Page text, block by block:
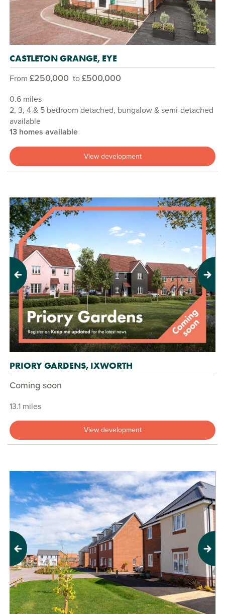
CASTLETON GRANGE, EYE
From £250,000 to£500,000
0.6 miles
2, 3, 4 & 5 bedroom detached, bungalow & semi-detached
available
13 homes available
View development
Previous Next
PRIORY GARDENS, IXWORTH
Coming soon
13.1 miles
View development
Previous Next